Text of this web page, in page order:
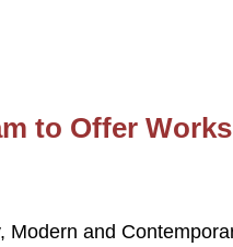
to Offer
Modern and